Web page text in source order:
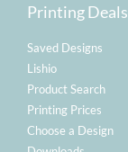
Printing Deals
Saved Designs
Lishio
Product Search
Printing Prices
Choose a Design